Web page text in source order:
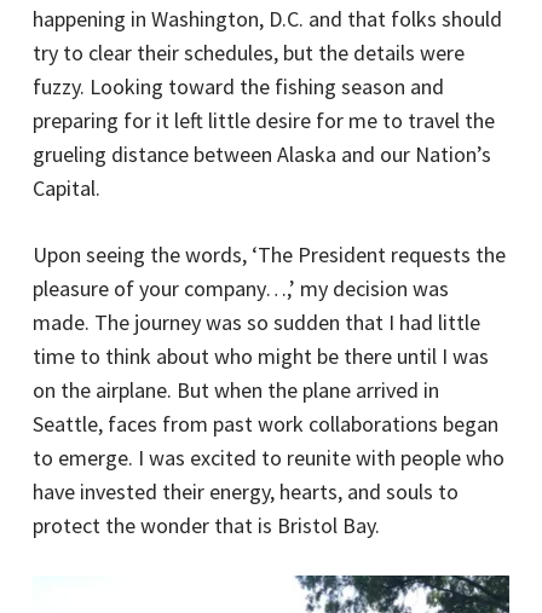
happening in Washington, D.C. and that folks should
try to clear their schedules, but the details were
fuzzy. Looking toward the fishing season and
preparing for it left little desire for me to travel the
grueling distance between Alaska and our Nation’s
Capital.
Upon seeing the words, ‘The President requests the
pleasure of your company…,’ my decision was
made. The journey was so sudden that I had little
time to think about who might be there until I was
on the airplane. But when the plane arrived in
Seattle, faces from past work collaborations began
to emerge. I was excited to reunite with people who
have invested their energy, hearts, and souls to
protect the wonder that is Bristol Bay.